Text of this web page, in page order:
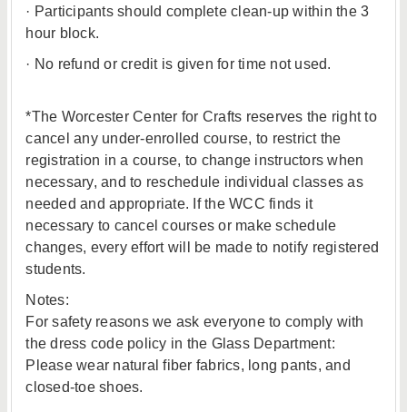
· Participants should complete clean-up within the 3
hour block.
· No refund or credit is given for time not used.
*The Worcester Center for Crafts reserves the right to
cancel any under-enrolled course, to restrict the
registration in a course, to change instructors when
necessary, and to reschedule individual classes as
needed and appropriate. If the WCC finds it
necessary to cancel courses or make schedule
changes, every effort will be made to notify registered
students.
Notes:
For safety reasons we ask everyone to comply with
the dress code policy in the Glass Department:
Please wear natural fiber fabrics, long pants, and
closed-toe shoes.